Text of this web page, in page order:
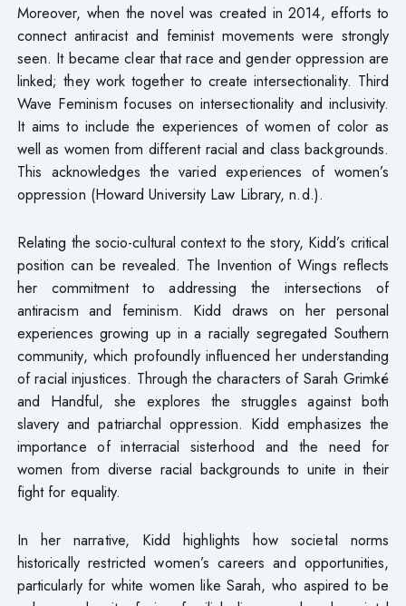
Moreover, when the novel was created in 2014, efforts to
connect antiracist and feminist movements were strongly
seen. It became clear that race and gender oppression are
linked; they work together to create intersectionality. Third
Wave Feminism focuses on intersectionality and inclusivity.
It aims to include the experiences of women of color as
well as women from different racial and class backgrounds.
This acknowledges the varied experiences of women’s
oppression (Howard University Law Library, n.d.).
Relating the socio-cultural context to the story, Kidd’s critical
position can be revealed. The Invention of Wings reflects
her commitment to addressing the intersections of
antiracism and feminism. Kidd draws on her personal
experiences growing up in a racially segregated Southern
community, which profoundly influenced her understanding
of racial injustices. Through the characters of Sarah Grimké
and Handful, she explores the struggles against both
slavery and patriarchal oppression. Kidd emphasizes the
importance of interracial sisterhood and the need for
women from diverse racial backgrounds to unite in their
fight for equality.
In her narrative, Kidd highlights how societal norms
historically restricted women’s careers and opportunities,
particularly for white women like Sarah, who aspired to be